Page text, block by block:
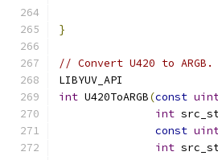
}
// Convert U420 to ARGB.
LIBYUV_API
int U420ToARGB(const
int
const
int